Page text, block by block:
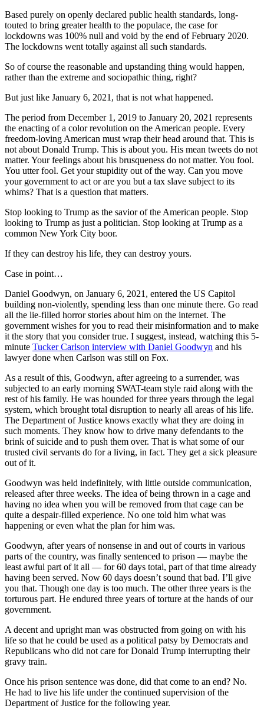
Based purely on openly declared public health standards, long-
touted to bring greater health to the populace, the case for
lockdowns was 100% null and void by the end of February 2020.
The lockdowns went totally against all such standards.
So of course the reasonable and upstanding thing would happen,
rather than the extreme and sociopathic thing, right?
But just like January 6, 2021, that is not what happened.
The period from December 1, 2019 to January 20, 2021 represents
the enacting of a color revolution on the American people. Every
freedom-loving American must wrap their head around that. This is
not about Donald Trump. This is about you. His mean tweets do not
matter. Your feelings about his brusqueness do not matter. You fool.
You utter fool. Get your stupidity out of the way. Can you move
your government to act or are you but a tax slave subject to its
whims? That is a question that matters.
Stop looking to Trump as the savior of the American people. Stop
looking to Trump as just a politician. Stop looking at Trump as a
common New York City boor.
If they can destroy his life, they can destroy yours.
Case in point…
Daniel Goodwyn, on January 6, 2021, entered the US Capitol
building non-violently, spending less than one minute there. Go read
all the lie-filled horror stories about him on the internet. The
government wishes for you to read their misinformation and to make
it the story that you consider true. I suggest, instead, watching this 5-
minute Tucker Carlson interview with Daniel Goodwyn and his
lawyer done when Carlson was still on Fox.
As a result of this, Goodwyn, after agreeing to a surrender, was
subjected to an early morning SWAT-team style raid along with the
rest of his family. He was hounded for three years through the legal
system, which brought total disruption to nearly all areas of his life.
The Department of Justice knows exactly what they are doing in
such moments. They know how to drive many defendants to the
brink of suicide and to push them over. That is what some of our
trusted civil servants do for a living, in fact. They get a sick pleasure
out of it.
Goodwyn was held indefinitely, with little outside communication,
released after three weeks. The idea of being thrown in a cage and
having no idea when you will be removed from that cage can be
quite a despair-filled experience. No one told him what was
happening or even what the plan for him was.
Goodwyn, after years of nonsense in and out of courts in various
parts of the country, was finally sentenced to prison — maybe the
least awful part of it all — for 60 days total, part of that time already
having been served. Now 60 days doesn’t sound that bad. I’ll give
you that. Though one day is too much. The other three years is the
torturous part. He endured three years of torture at the hands of our
government.
A decent and upright man was obstructed from going on with his
life so that he could be used as a political patsy by Democrats and
Republicans who did not care for Donald Trump interrupting their
gravy train.
Once his prison sentence was done, did that come to an end? No.
He had to live his life under the continued supervision of the
Department of Justice for the following year.